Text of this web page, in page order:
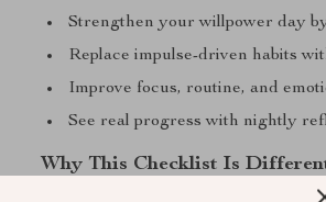
Strengthen your willpower day
Replace impulse-driven habits
Improve focus, routine, and
See real progress with nightly
Why This Checklist Is